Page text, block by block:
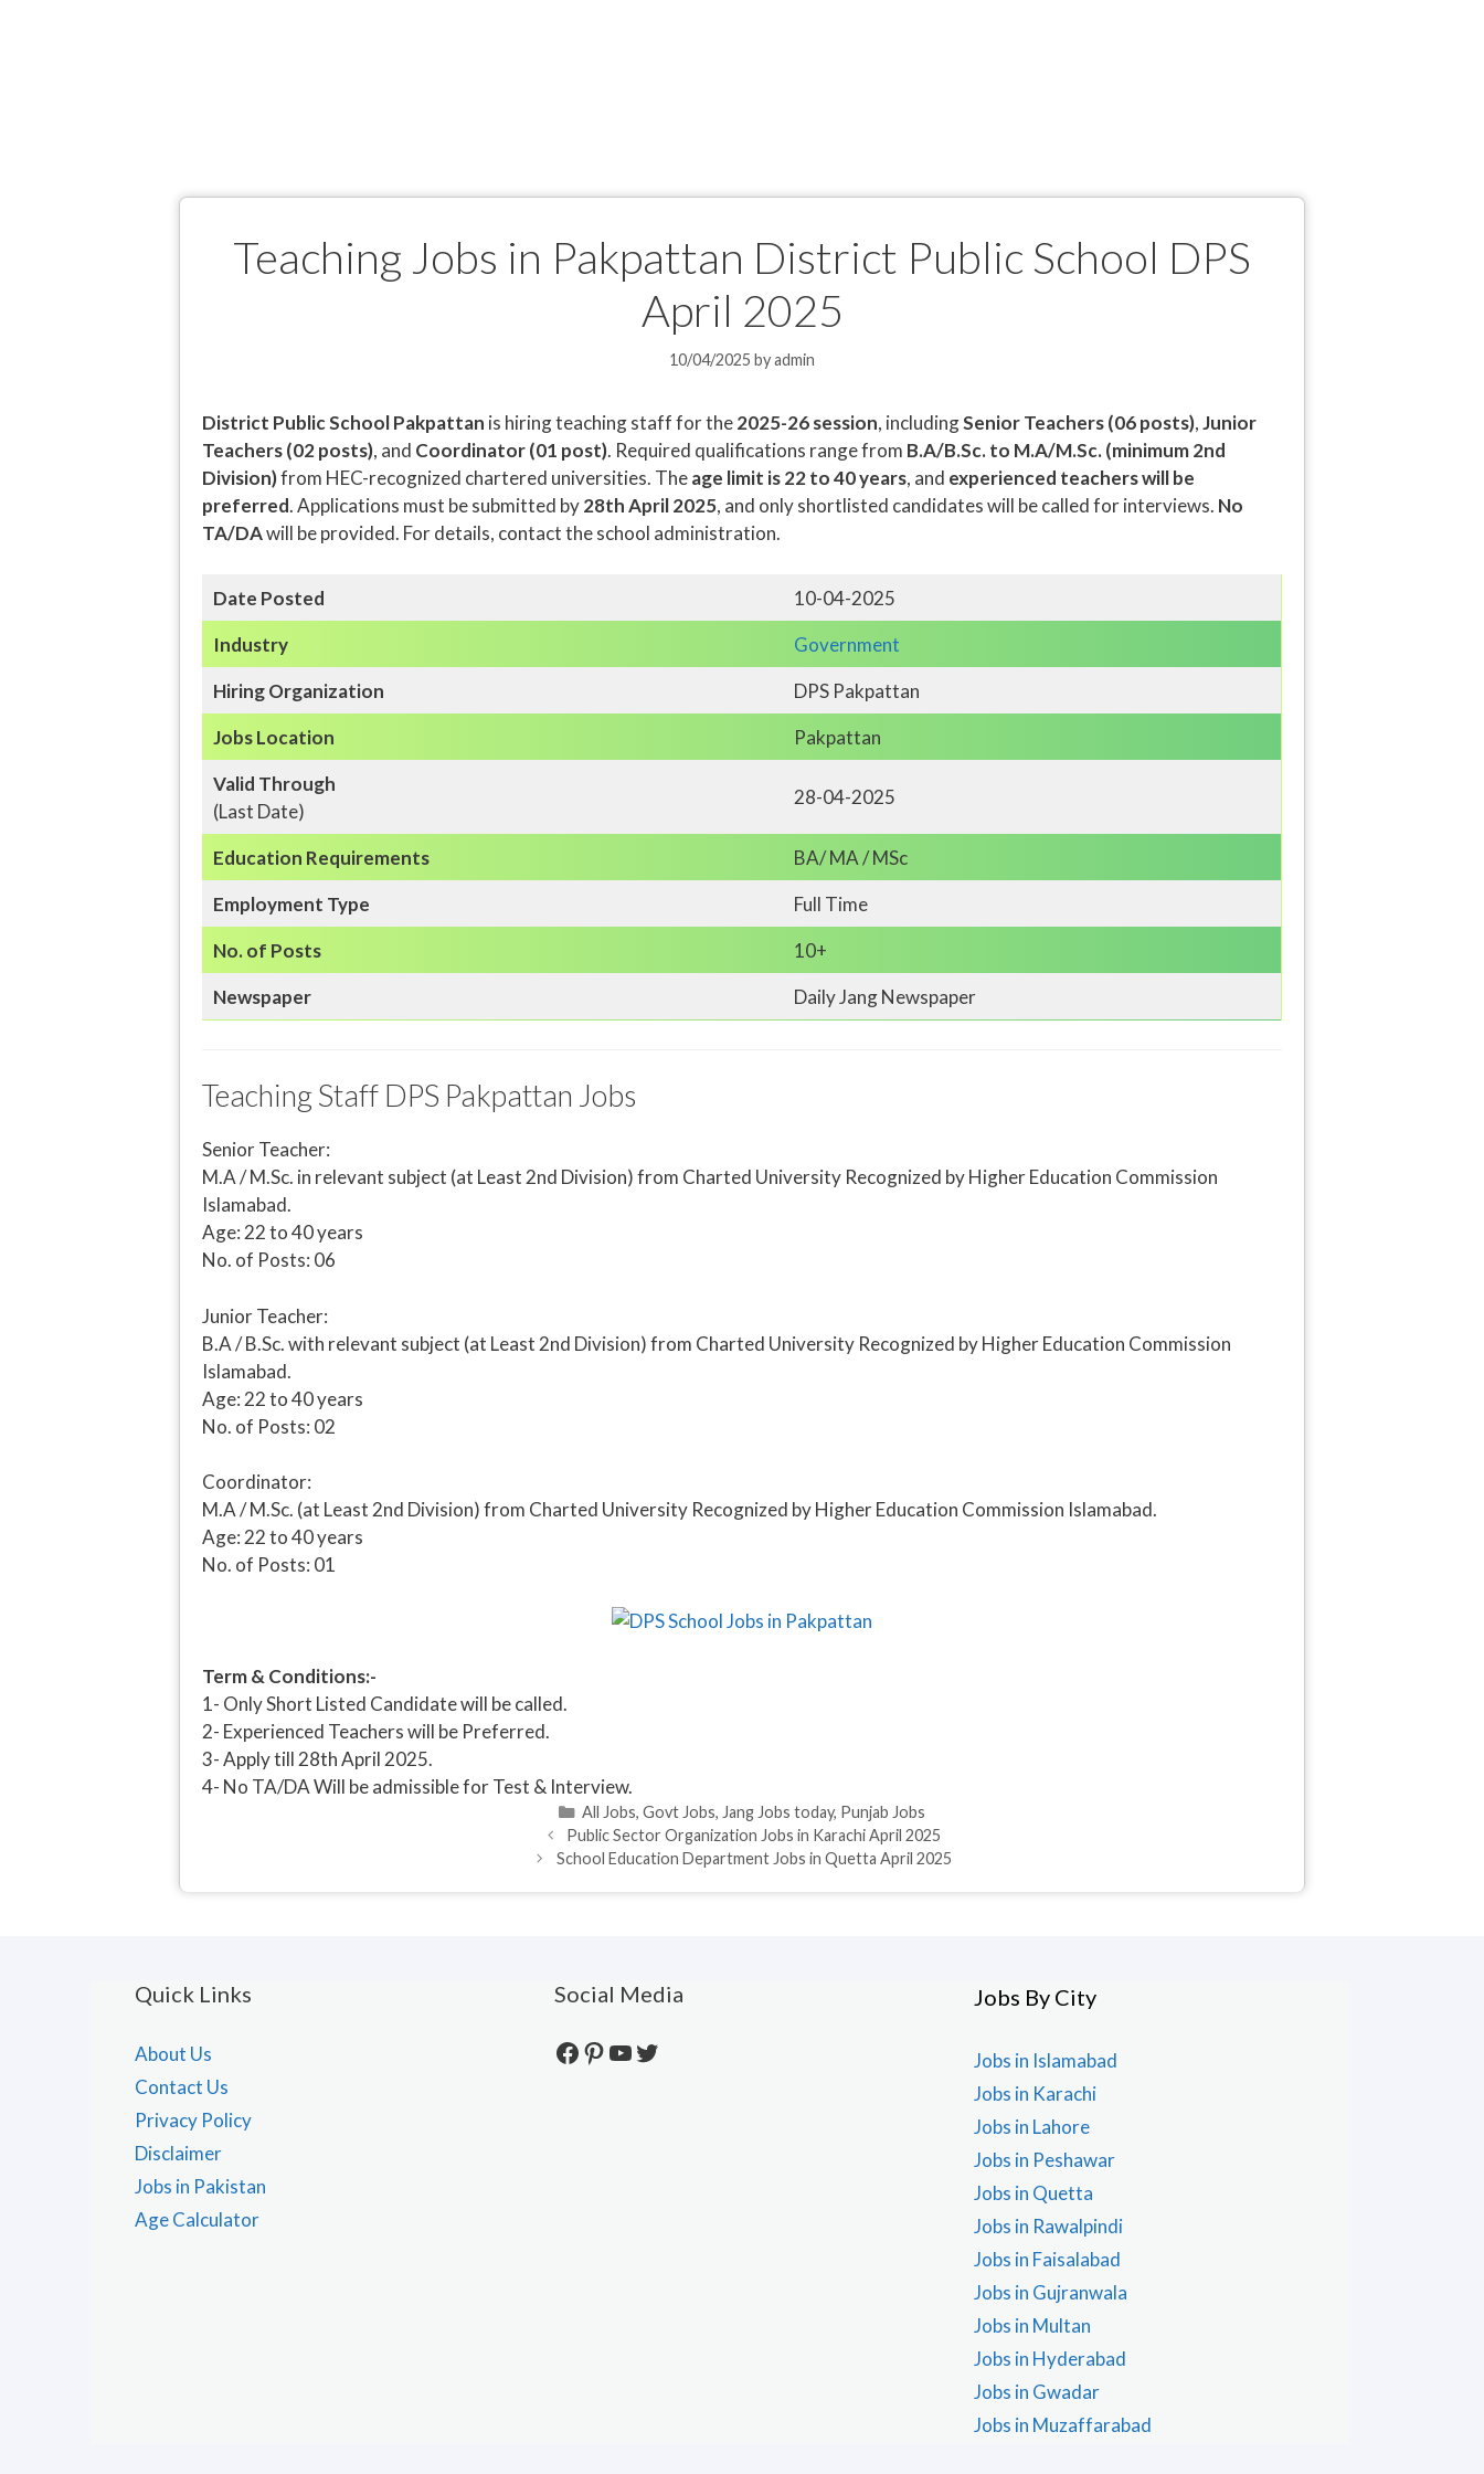
Teaching Jobs in Pakpattan District Public School DPS
April 2025
10/04/2025 byadmin
District Public School Pakpattan is hiring teaching staff for the2025-26 session, includingSenior Teachers (06 posts),Junior
Teachers (02 posts), and Coordinator (01 post). Required qualifications range from B.A/B.Sc. to M.A/M.Sc. (minimum 2nd
Division)from HEC-recognized chartered universities. Theage limit is 22 to 40 years, and experienced teachers will be
preferred. Applications must be submitted by28th April 2025, and only shortlisted candidates will be called for interviews. No
TA/DAwill be provided. For details, contact the school administration.
Date Posted
10-04-2025
Industry
Government
Hiring Organization
DPS Pakpattan
Jobs Location
Pakpattan
Valid Through
(Last Date)
28-04-2025
Education Requirements
BA/ MA / MSc
Employment Type
Full Time
No. of Posts
10+
Newspaper
Daily Jang Newspaper
Teaching Staff DPS Pakpattan Jobs
Senior Teacher:
M.A / M.Sc. in relevant subject (at Least 2nd Division) from Charted University Recognized by Higher Education Commission
Islamabad.
Age: 22 to 40 years
No. of Posts: 06
Junior Teacher:
B.A / B.Sc. with relevant subject (at Least 2nd Division) from Charted University Recognized by Higher Education Commission
Islamabad.
Age: 22 to 40 years
No. of Posts: 02
Coordinator:
M.A / M.Sc. (at Least 2nd Division) from Charted University Recognized by Higher Education Commission Islamabad.
Age: 22 to 40 years
No. of Posts: 01
Term & Conditions:-
1- Only Short Listed Candidate will be called.
2- Experienced Teachers will be Preferred.
3- Apply till 28th April 2025.
4- No TA/DA Will be admissible for Test & Interview.
Categories
All Jobs,Govt Jobs, Jang Jobs today, Punjab Jobs
Public Sector Organization Jobs in Karachi April 2025
School Education Department Jobs in Quetta April 2025
Quick Links
About Us
Contact Us
Privacy Policy
Disclaimer
Jobs in Pakistan
Age Calculator
Social Media
Facebook
Pinterest
YouTube
Twitter
Jobs By City
Jobs in Islamabad
Jobs in Karachi
Jobs in Lahore
Jobs in Peshawar
Jobs in Quetta
Jobs in Rawalpindi
Jobs in Faisalabad
Jobs in Gujranwala
Jobs in Multan
Jobs in Hyderabad
Jobs in Gwadar
Jobs in Muzaffarabad